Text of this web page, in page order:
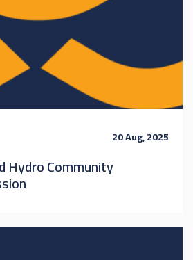
20 Aug, 2025
Hydro Community